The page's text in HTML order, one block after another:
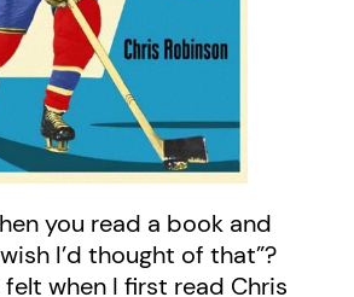
you read a book and
I’d thought of that”?
felt when I first read Chris